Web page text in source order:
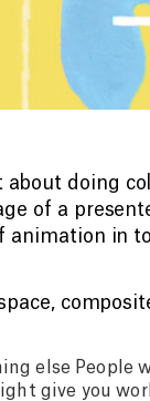
doing
of a
animation in
else People
give you